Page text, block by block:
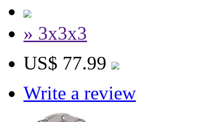
» 3x3x3
US$ 77.99
Write a review